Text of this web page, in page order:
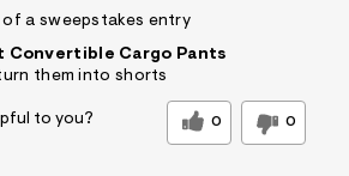
a sweepstakes entry
Convertible Cargo Pants
them into shorts
to you? 0 0